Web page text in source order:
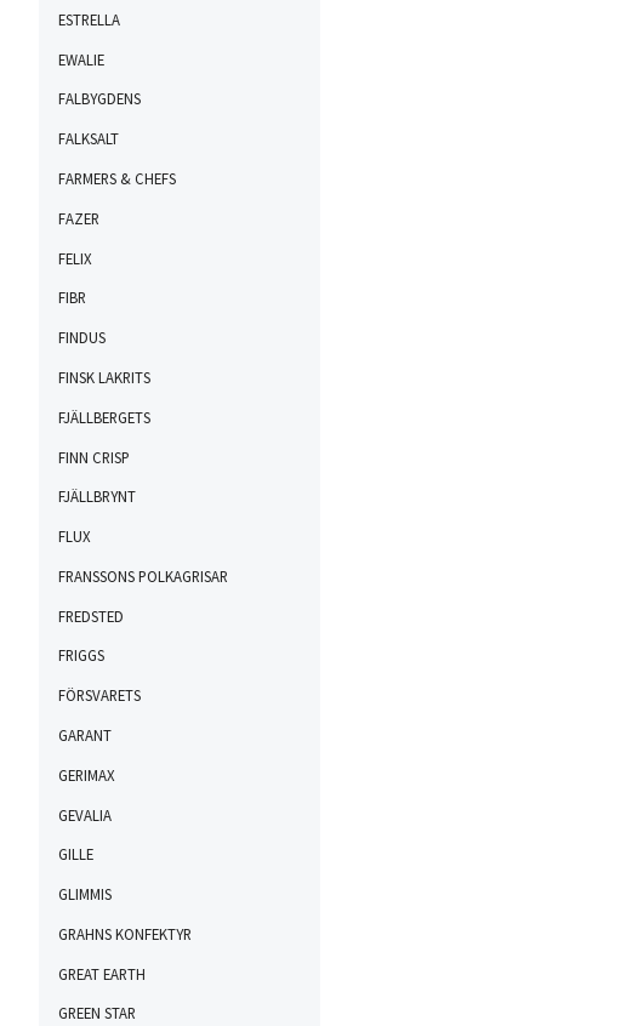
ESTRELLA
EWALIE
FALBYGDENS
FALKSALT
FARMERS & CHEFS
FAZER
FELIX
FIBR
FINDUS
FINSK LAKRITS
FJÄLLBERGETS
FINN CRISP
FJÄLLBRYNT
FLUX
FRANSSONS POLKAGRISAR
FREDSTED
FRIGGS
FÖRSVARETS
GARANT
GERIMAX
GEVALIA
GILLE
GLIMMIS
GRAHNS KONFEKTYR
GREAT EARTH
GREEN STAR